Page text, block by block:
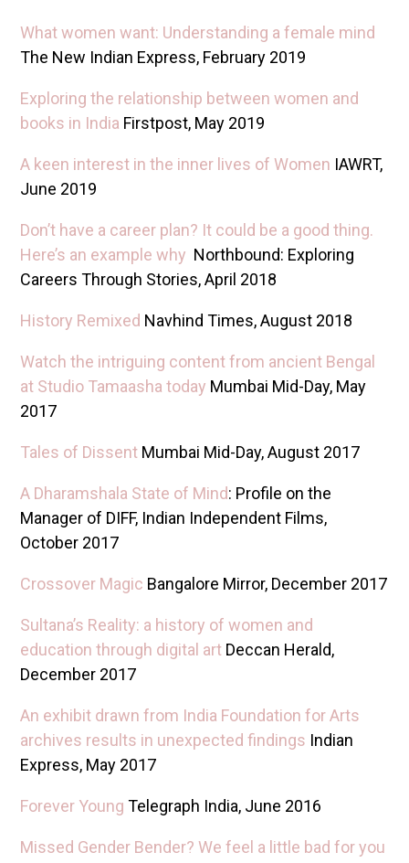
What women want: Understanding a female mind
The New Indian Express, February 2019
Exploring the relationship between women and
books in India Firstpost, May 2019
A keen interest in the inner lives of Women IAWRT,
June 2019
Don’t have a career plan? It could be a good thing.
Here’s an example why Northbound: Exploring
Careers Through Stories, April 2018
History Remixed Navhind Times, August 2018
Watch the intriguing content from ancient Bengal
at Studio Tamaasha today Mumbai Mid-Day, May
2017
Tales of Dissent Mumbai Mid-Day, August 2017
A Dharamshala State of Mind: Profile on the
Manager of DIFF, Indian Independent Films,
October 2017
Crossover Magic Bangalore Mirror, December 2017
Sultana’s Reality: a history of women and
education through digital art Deccan Herald,
December 2017
An exhibit drawn from India Foundation for Arts
archives results in unexpected findings Indian
Express, May 2017
Forever Young Telegraph India, June 2016
Missed Gender Bender? We feel a little bad for you